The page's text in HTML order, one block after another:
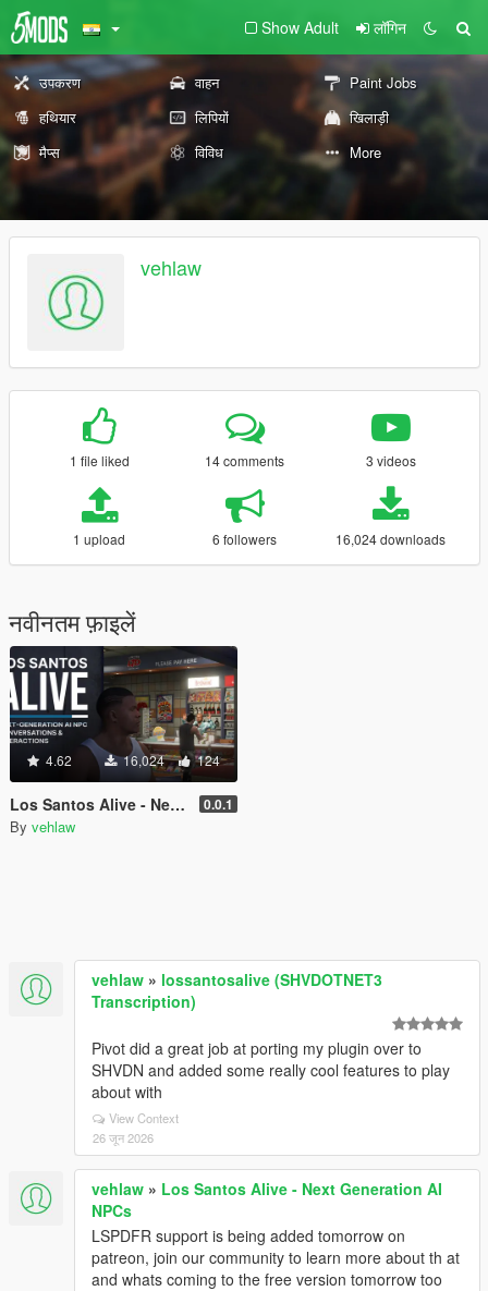
Show Adult लॉगिन
उपकरण वाहन
Paint Jobs
हथियार
लिपियों
खिलाड़ी
मैप्स
विविध More
vehlaw
1 file liked 14 comments 3 videos
1 upload 6 followers 16,024 downloads
नवीनतम फ़ाइलें
4.62 16,024 124
Los Santos Alive - Next Generation AI NPCs 0.0.1
By vehlaw
vehlaw » lossantosalive (SHVDOTNET3
Transcription)
Pivot did a great job at porting my plugin over to
SHVDN and added some really cool features to play
about with
View Context
26 जून 2026
vehlaw » Los Santos Alive - Next Generation AI
NPCs
LSPDFR support is being added tomorrow on
patreon, join our community to learn more about th at
and whats coming to the free version tomorrow too